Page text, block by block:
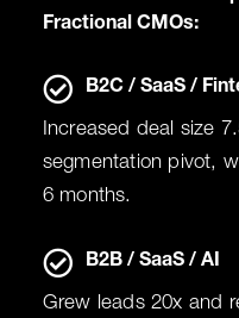
Fractional CMOs:
B2C / SaaS /
Increased deal size
segmentation pivot,
6 months.
B2B / SaaS / AI
Grew leads 20x and